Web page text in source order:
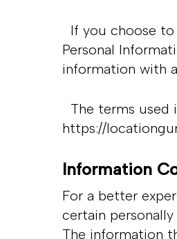
Hit enter to
If you choose
Personal
information with
The terms used
https://
Information
For a better
certain
The information